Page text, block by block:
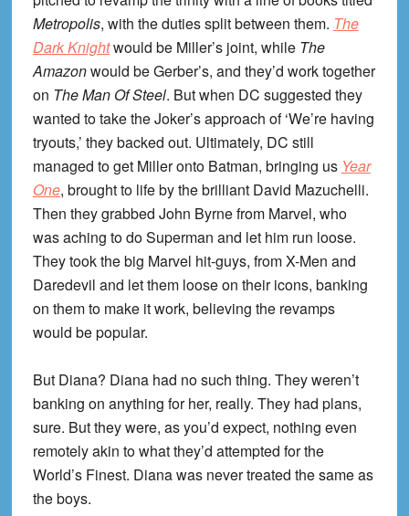
Metropolis, with the duties split between them. The
Dark Knightwould be Miller’s joint, while The
Amazonwould be Gerber’s, and they’d work together
on The Man Of Steel. But when DC suggested they
wanted to take the Joker’s approach of ‘We’re having
tryouts,’ they backed out. Ultimately, DC still
managed to get Miller onto Batman, bringing us Year
One, brought to life by the brilliant David Mazuchelli.
Then they grabbed John Byrne from Marvel, who
was aching to do Superman and let him run loose.
They took the big Marvel hit-guys, from X-Men and
Daredevil and let them loose on their icons, banking
on them to make it work, believing the revamps
would be popular.
But Diana? Diana had no such thing. They weren’t
banking on anything for her, really. They had plans,
sure. But they were, as you’d expect, nothing even
remotely akin to what they’d attempted for the
World’s Finest. Diana was never treated the same as
the boys.